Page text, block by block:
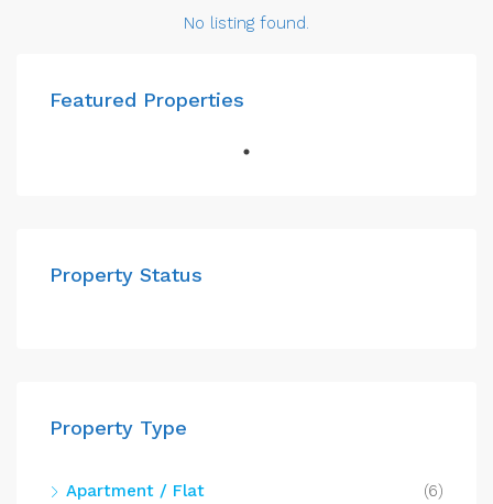
No listing found.
Featured Properties
Property Status
Property Type
Apartment / Flat
(6)